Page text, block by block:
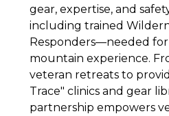
gear, expertise, and
including trained
Responders—needed for
mountain experience.
veteran retreats to
Trace" clinics and gear
partnership empowers